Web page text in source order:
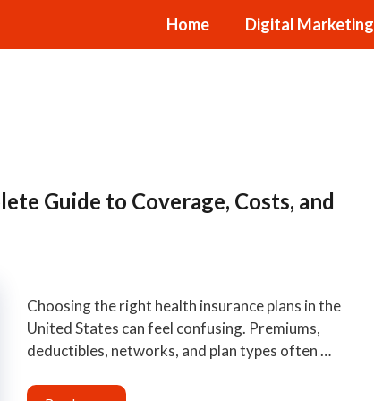
Home Digital Marketing
Guide to Coverage, Costs, and
Choosing the right health insurance plans in the
United States can feel confusing. Premiums,
deductibles, networks, and plan types often …